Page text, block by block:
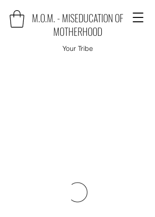
M.O.M. - MISEDUCATION OF
MOTHERHOOD
Your Tribe